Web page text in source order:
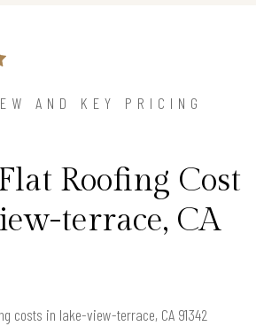
AND KEY PRICING
Roofing Cost
terrace, CA
costs in lake-view-terrace, CA 91342